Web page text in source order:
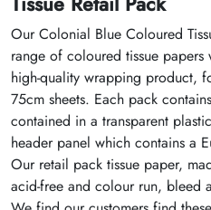
Our Colonial Blue Coloured
range of coloured tissue
high-quality wrapping product,
75cm sheets. Each pack
contained in a transparent
header panel which contains a
Our retail pack tissue paper,
acid-free and colour run, bleed